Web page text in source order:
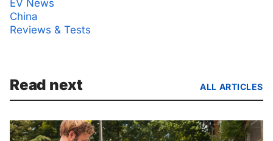
EV News
China
Reviews & Tests
Read next ALL ARTICLES